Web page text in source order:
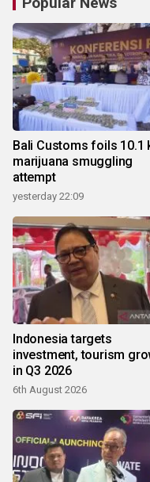
Bali Customs foils 10.1
marijuana smuggling
attempt
yesterday 22:09
Indonesia targets
investment, tourism
in Q3 2026
6th August 2026